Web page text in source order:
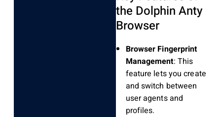
the Dolphin Anty
Browser
Browser Fingerprint
Management: This
feature lets you create
and switch between
user agents and
profiles.